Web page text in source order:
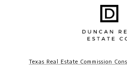
Texas Real Estate Commission